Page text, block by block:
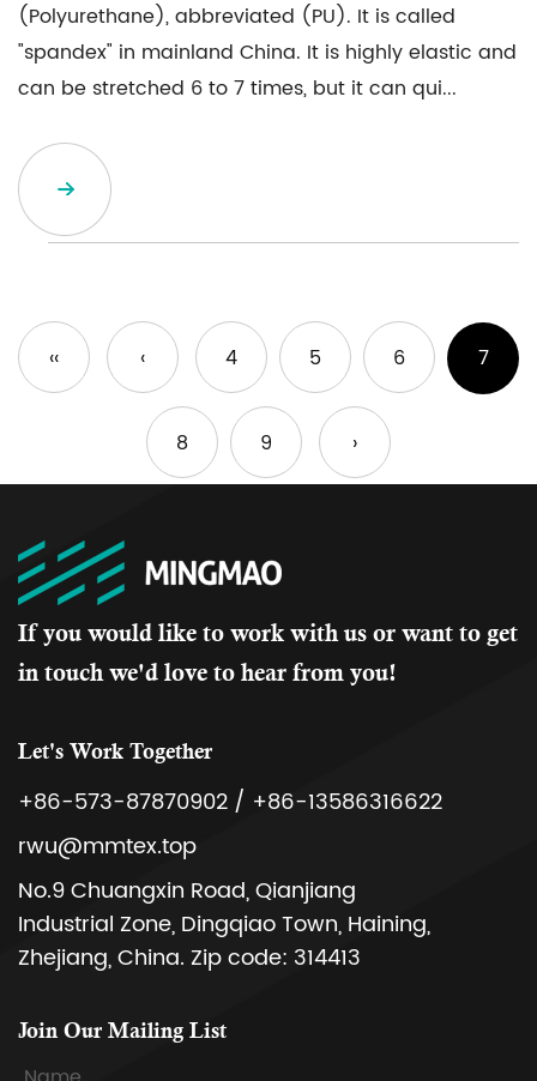
(Polyurethane), abbreviated (PU). It is called
"spandex" in mainland China. It is highly elastic and
can be stretched 6 to 7 times, but it can qui...
‹‹ ‹ 4 5 6 7
8 9 ›
If you would like to work with us or want to get
in touch we'd love to hear from you!
Let's Work Together
+86-573-87870902 / +86-13586316622
rwu@mmtex.top
No.9 Chuangxin Road, Qianjiang
Industrial Zone, Dingqiao Town, Haining,
Zhejiang, China. Zip code: 314413
Join Our Mailing List